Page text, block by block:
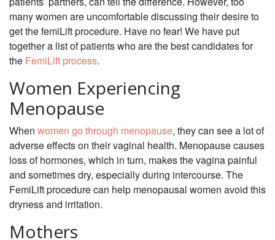
many women are uncomfortable discussing their desire to
get the femiLift procedure. Have no fear! We have put
together a list of patients who are the best candidates for
the FemiLift process.
Women Experiencing
Menopause
When women go through menopause, they can see a lot of
adverse effects on their vaginal health. Menopause causes
loss of hormones, which in turn, makes the vagina painful
and sometimes dry, especially during intercourse. The
FemiLift procedure can help menopausal women avoid this
dryness and irritation.
Mothers